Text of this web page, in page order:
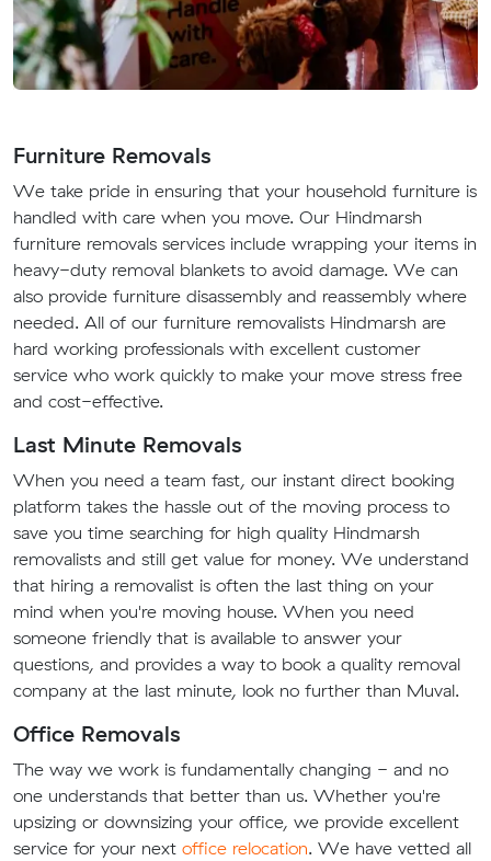
Furniture Removals
We take pride in ensuring that your household furniture is
handled with care when you move. Our Hindmarsh
furniture removals services include wrapping your items in
heavy-duty removal blankets to avoid damage. We can
also provide furniture disassembly and reassembly where
needed. All of our furniture removalists Hindmarsh are
hard working professionals with excellent customer
service who work quickly to make your move stress free
and cost-effective.
Last Minute Removals
When you need a team fast, our instant direct booking
platform takes the hassle out of the moving process to
save you time searching for high quality Hindmarsh
removalists and still get value for money. We understand
that hiring a removalist is often the last thing on your
mind when you're moving house. When you need
someone friendly that is available to answer your
questions, and provides a way to book a quality removal
company at the last minute, look no further than Muval.
Office Removals
The way we work is fundamentally changing - and no
one understands that better than us. Whether you're
upsizing or downsizing your office, we provide excellent
service for your next office relocation. We have vetted all